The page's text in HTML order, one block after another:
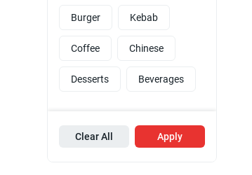
Burger Kebab
Coffee Chinese
Desserts Beverages
Clear All Apply